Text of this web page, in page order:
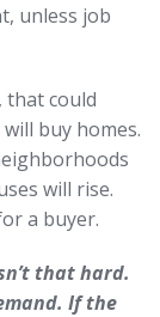
unless job
that could
buy homes.
will rise.
a buyer.
that hard.
If the